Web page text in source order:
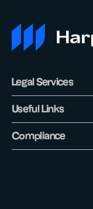
Legal Services
Useful Links
Compliance